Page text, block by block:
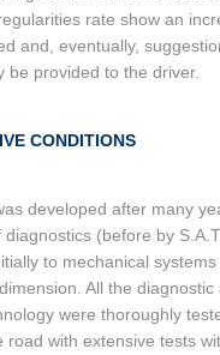
rate show an
and, eventually,
be provided to the driver.
CONDITIONS
developed after many
(before by
to mechanical
All the diagnostic
were thoroughly
road with extensive tests